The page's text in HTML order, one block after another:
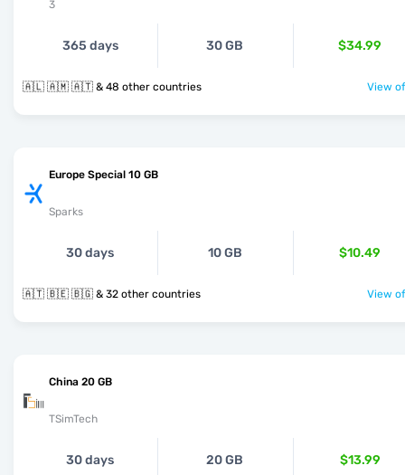
3
365 days 30 GB $34.99
🇦🇱 🇦🇲 🇦🇹 & 48 other countries View
Europe Special 10 GB
Sparks
30 days 10 GB $10.49
🇦🇹 🇧🇪 🇧🇬 & 32 other countries View
China 20 GB
TSimTech
30 days 20 GB $13.99